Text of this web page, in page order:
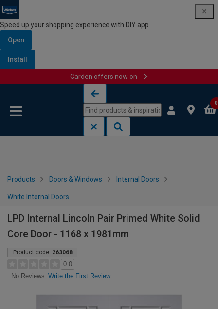
Speed up your shopping experience with DIY app
Open
Install
Garden offers now on
0
Products Doors & Windows Internal Doors
White Internal Doors
LPD Internal Lincoln Pair Primed White Solid
Core Door - 1168 x 1981mm
Product code: 263068
0.0
No Reviews Write the First Review